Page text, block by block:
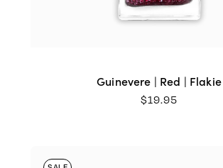
Guinevere | Red | Flakie
$19.95